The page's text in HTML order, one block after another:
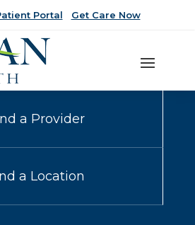
Portal Get Care Now
a Provider
a Location